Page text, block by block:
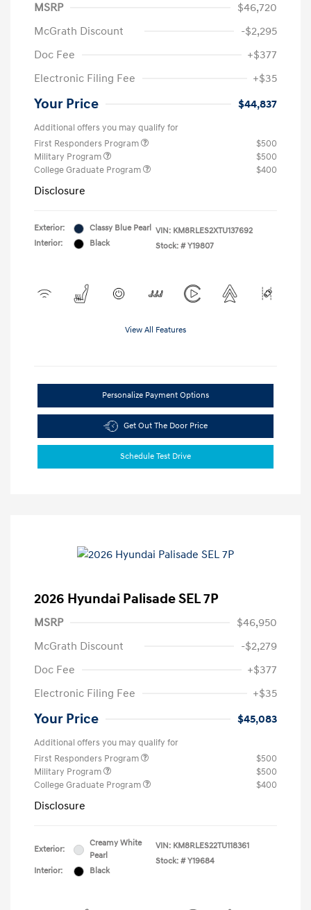
MSRP
$46,720
McGrath Discount
-$2,295
Doc Fee
+$377
Electronic Filing Fee
+$35
Your Price $44,837
Additional offers you may qualify for
First Responders Program
$500
Military Program
$500
College Graduate Program
$400
Disclosure
Exterior:
Classy Blue Pearl
Interior:
Black
VIN: KM8RLES2XTU137692
Stock: # Y19807
View All Features
Personalize Payment Options
Get Out The Door Price
Schedule Test Drive
2026 Hyundai Palisade SEL 7P
MSRP
$46,950
McGrath Discount
-$2,279
Doc Fee
+$377
Electronic Filing Fee
+$35
Your Price $45,083
Additional offers you may qualify for
First Responders Program
$500
Military Program
$500
College Graduate Program
$400
Disclosure
Exterior:
Creamy White
Pearl
Interior:
Black
VIN: KM8RLES22TU118361
Stock: # Y19684